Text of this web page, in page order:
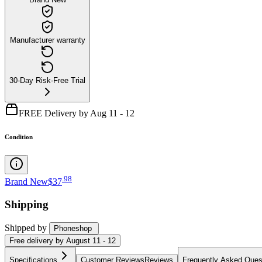
Manufacturer warranty
30-Day Risk-Free Trial
FREE Delivery by Aug 11 - 12
Condition
Brand New$37 98
Shipping
Shipped by
Phoneshop
Free delivery by August 11 - 12
Specifications Customer ReviewsReviews Frequently Asked